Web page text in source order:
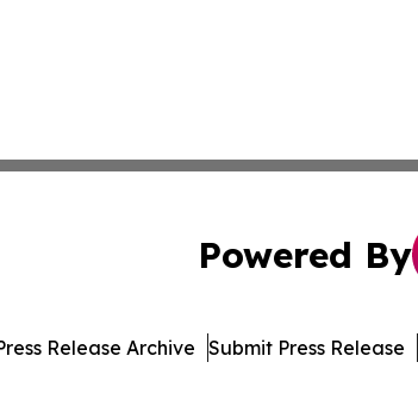
Powered By
Release Archive Submit Press Release